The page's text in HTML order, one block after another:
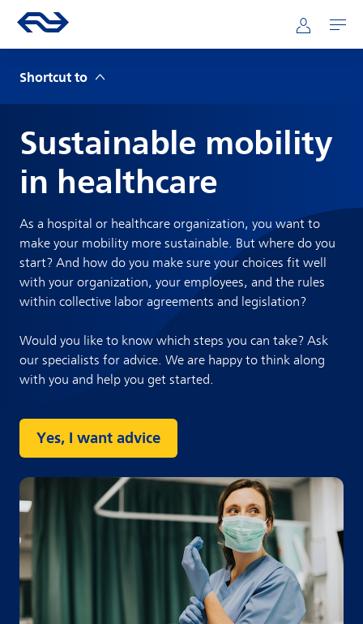
Skip to main content
Mainnavigation
Go to the homepage of ns.nl Mijn NS
Open
Shortcut to
Sustainable mobility
in healthcare
As a hospital or healthcare organization, you want to
make your mobility more sustainable. But where do you
start? And how do you make sure your choices fit well
with your organization, your employees, and the rules
within collective labor agreements and legislation?
Would you like to know which steps you can take? Ask
our specialists for advice. We are happy to think along
with you and help you get started.
Yes, I want advice